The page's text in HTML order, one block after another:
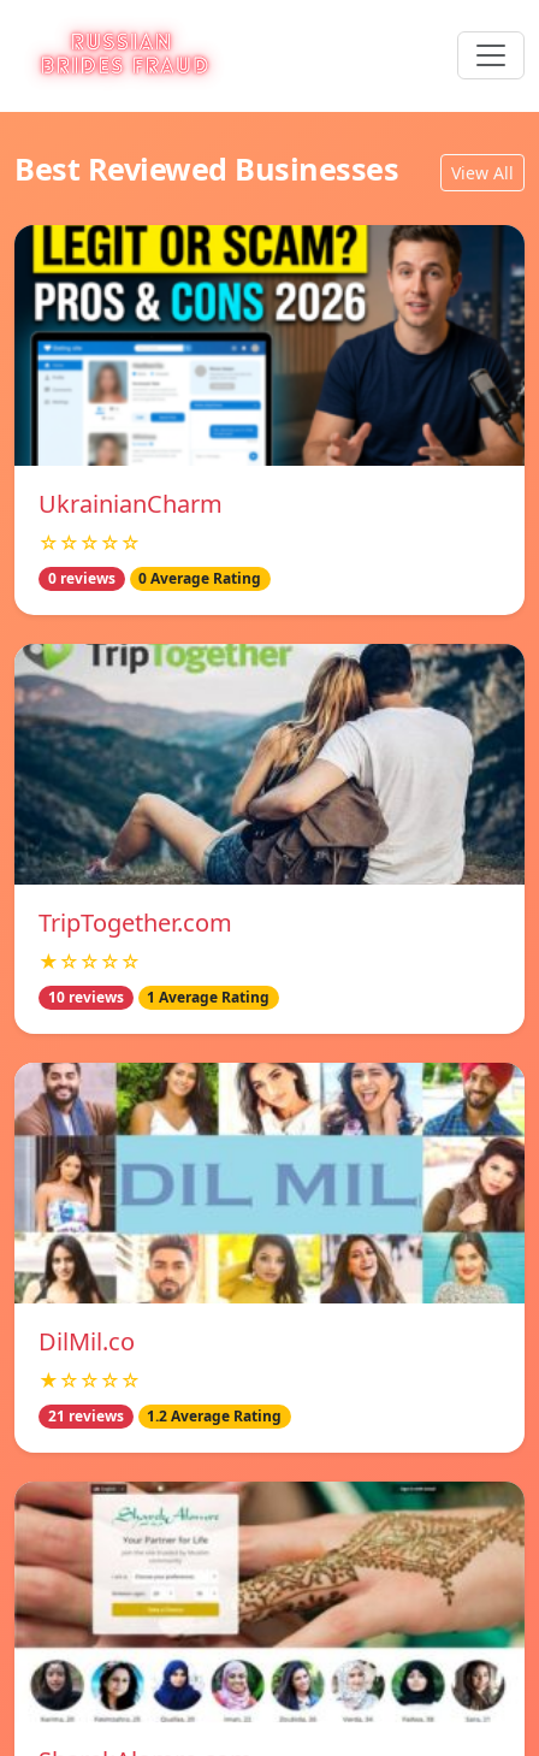
Best Reviewed Businesses View All
UkrainianCharm
☆☆☆☆☆
0 reviews 0 Average Rating
TripTogether.com
★☆☆☆☆
10 reviews 1 Average Rating
DilMil.co
★☆☆☆☆
21 reviews 1.2 Average Rating